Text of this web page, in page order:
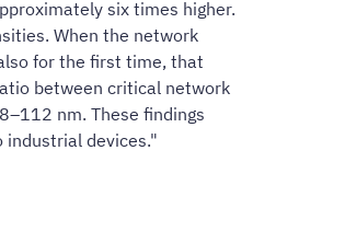
six times higher.
When the network
for the first time, that
between critical network
nm. These findings
industrial devices."